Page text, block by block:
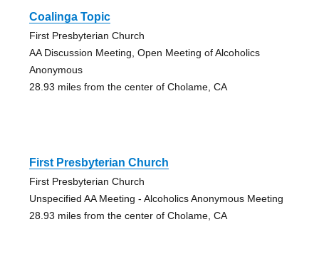
Coalinga Topic
First Presbyterian Church
AA Discussion Meeting, Open Meeting of Alcoholics
Anonymous
28.93 miles from the center of Cholame, CA
First Presbyterian Church
First Presbyterian Church
Unspecified AA Meeting - Alcoholics Anonymous Meeting
28.93 miles from the center of Cholame, CA